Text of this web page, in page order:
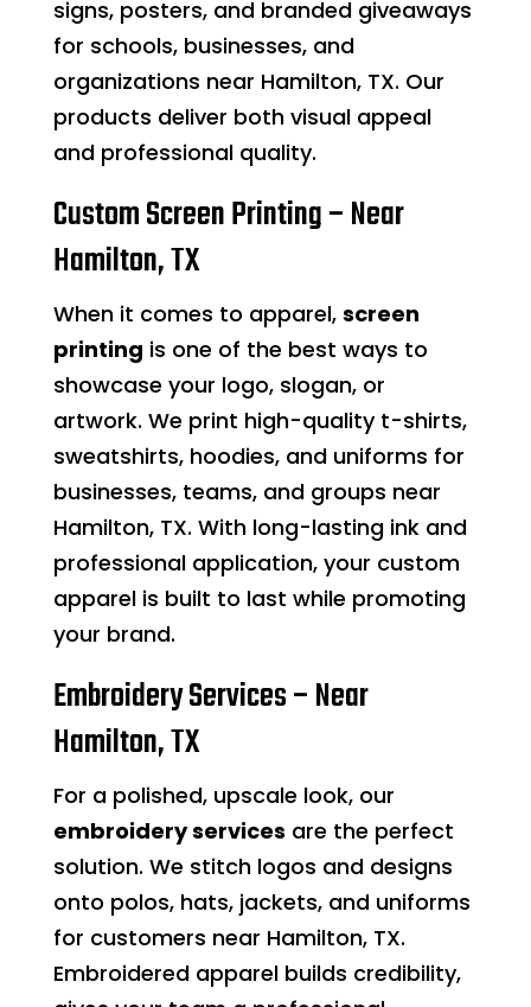
signs, posters, and branded giveaways
for schools, businesses, and
organizations near Hamilton, TX. Our
products deliver both visual appeal
and professional quality.
Custom Screen Printing – Near
Hamilton, TX
When it comes to apparel, screen
printing is one of the best ways to
showcase your logo, slogan, or
artwork. We print high-quality t-shirts,
sweatshirts, hoodies, and uniforms for
businesses, teams, and groups near
Hamilton, TX. With long-lasting ink and
professional application, your custom
apparel is built to last while promoting
your brand.
Embroidery Services – Near
Hamilton, TX
For a polished, upscale look, our
embroidery services are the perfect
solution. We stitch logos and designs
onto polos, hats, jackets, and uniforms
for customers near Hamilton, TX.
Embroidered apparel builds credibility,